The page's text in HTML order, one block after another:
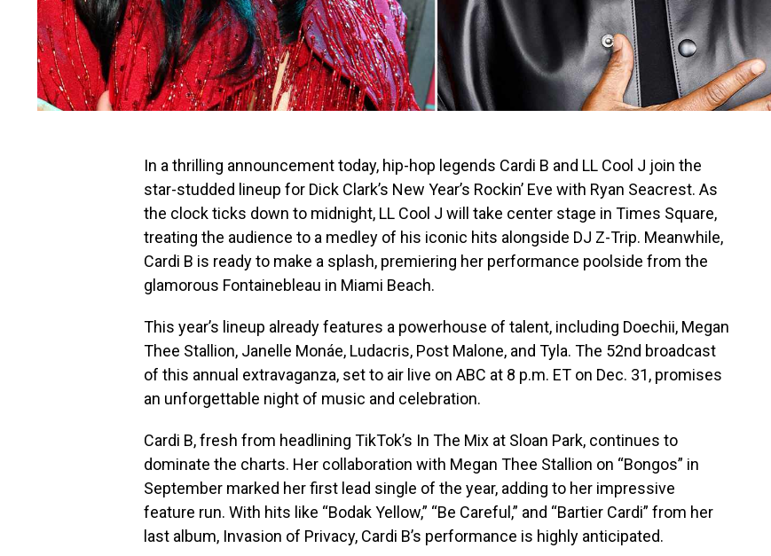
In a thrilling announcement today, hip-hop legends Cardi B and LL Cool J join the
star-studded lineup for Dick Clark’s New Year’s Rockin’ Eve with Ryan Seacrest. As
the clock ticks down to midnight, LL Cool J will take center stage in Times Square,
treating the audience to a medley of his iconic hits alongside DJ Z-Trip. Meanwhile,
Cardi B is ready to make a splash, premiering her performance poolside from the
glamorous Fontainebleau in Miami Beach.
This year’s lineup already features a powerhouse of talent, including Doechii, Megan
Thee Stallion, Janelle Monáe, Ludacris, Post Malone, and Tyla. The 52nd broadcast
of this annual extravaganza, set to air live on ABC at 8 p.m. ET on Dec. 31, promises
an unforgettable night of music and celebration.
Cardi B, fresh from headlining TikTok’s In The Mix at Sloan Park, continues to
dominate the charts. Her collaboration with Megan Thee Stallion on “Bongos” in
September marked her first lead single of the year, adding to her impressive
feature run. With hits like “Bodak Yellow,” “Be Careful,” and “Bartier Cardi” from her
last album, Invasion of Privacy, Cardi B’s performance is highly anticipated.